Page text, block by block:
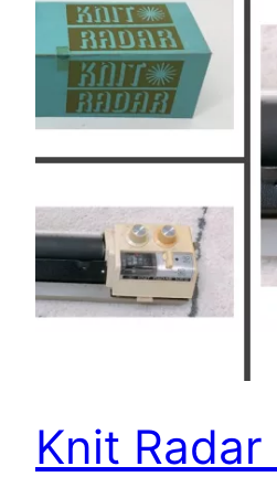
Knit Radar